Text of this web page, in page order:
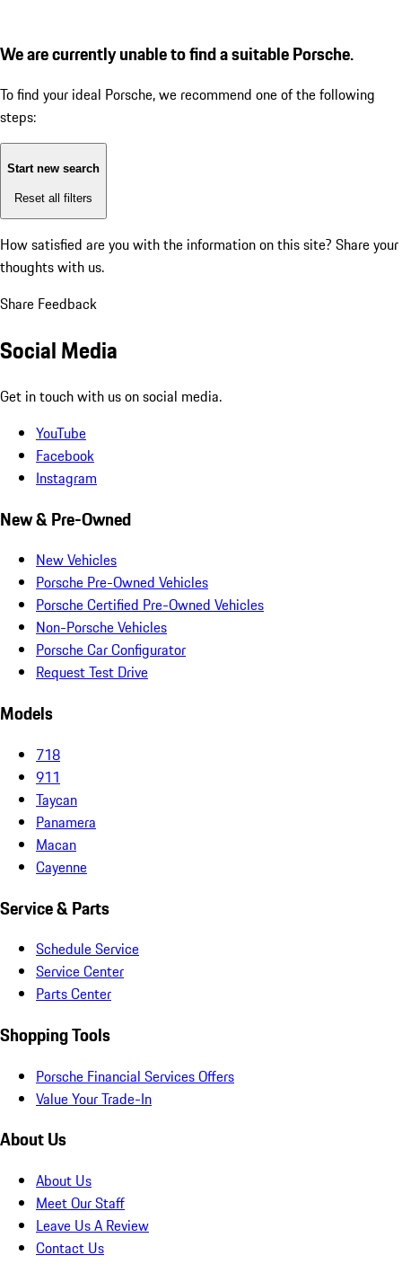
We are currently unable to find a suitable Porsche.
To find your ideal Porsche, we recommend one of the following
steps:
Start new search
Reset all filters
How satisfied are you with the information on this site? Share your
thoughts with us.
Share Feedback
Social Media
Get in touch with us on social media.
YouTube
Facebook
Instagram
New & Pre-Owned
New Vehicles
Porsche Pre-Owned Vehicles
Porsche Certified Pre-Owned Vehicles
Non-Porsche Vehicles
Porsche Car Configurator
Request Test Drive
Models
718
911
Taycan
Panamera
Macan
Cayenne
Service & Parts
Schedule Service
Service Center
Parts Center
Shopping Tools
Porsche Financial Services Offers
Value Your Trade-In
About Us
About Us
Meet Our Staff
Leave Us A Review
Contact Us